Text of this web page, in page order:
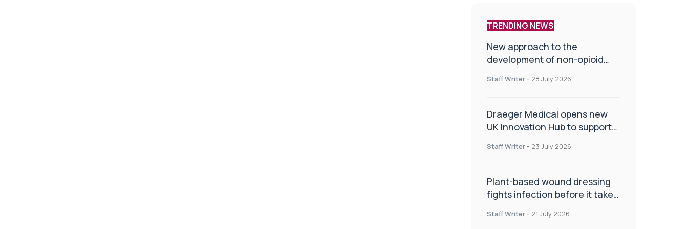
TRENDING NEWS
New approach to the
development of non-opioid
Staff Writer - 28 July 2026
Draeger Medical opens new
UK Innovation Hub to support
improve patient care
Staff Writer - 23 July 2026
Plant-based wound dressing
fights infection before it takes
Staff Writer - 21 July 2026